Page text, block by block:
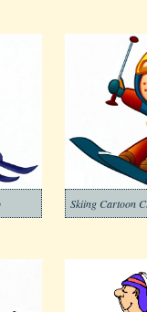
Skiing Cartoon